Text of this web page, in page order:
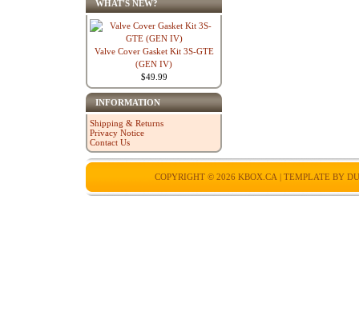
WHAT'S NEW?
Valve Cover Gasket Kit 3S-GTE
(GEN IV)
$49.99
INFORMATION
Shipping & Returns
Privacy Notice
Contact Us
COPYRIGHT © 2026 KBOX.CA | TEMPLATE BY